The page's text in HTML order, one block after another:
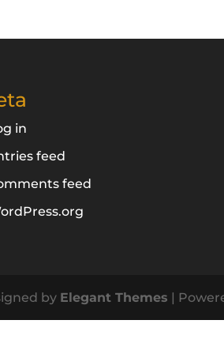
in
feed
feed
by Elegant Themes |